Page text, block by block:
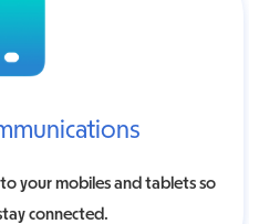
your mobiles and tablets so
connected.